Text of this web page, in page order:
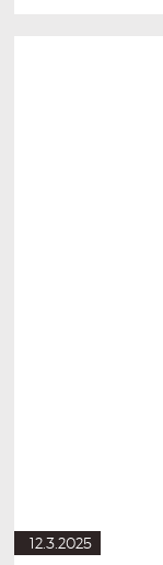
12.3.2025